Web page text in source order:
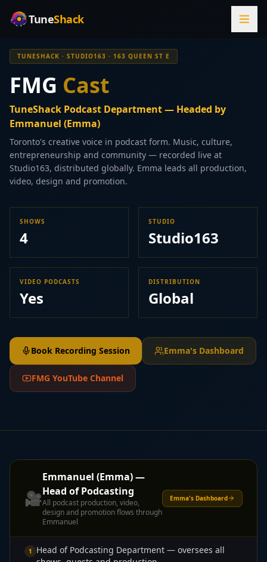
TuneShack
TUNESHACK · STUDIO163 · 163 QUEEN ST E
FMG Cast
TuneShack Podcast Department — Headed by
Emmanuel (Emma)
Toronto's creative voice in podcast form. Music, culture,
entrepreneurship and community — recorded live at
Studio163, distributed globally. Emma leads all production,
video, design and promotion.
SHOWS
4
STUDIO
Studio163
VIDEO PODCASTS
Yes
DISTRIBUTION
Global
Book Recording Session Emma's Dashboard
FMG YouTube Channel
🎥
Emmanuel (Emma) —
Head of Podcasting
All podcast production, video,
design and promotion flows through
Emmanuel
Emma's Dashboard
1
Head of Podcasting Department — oversees all